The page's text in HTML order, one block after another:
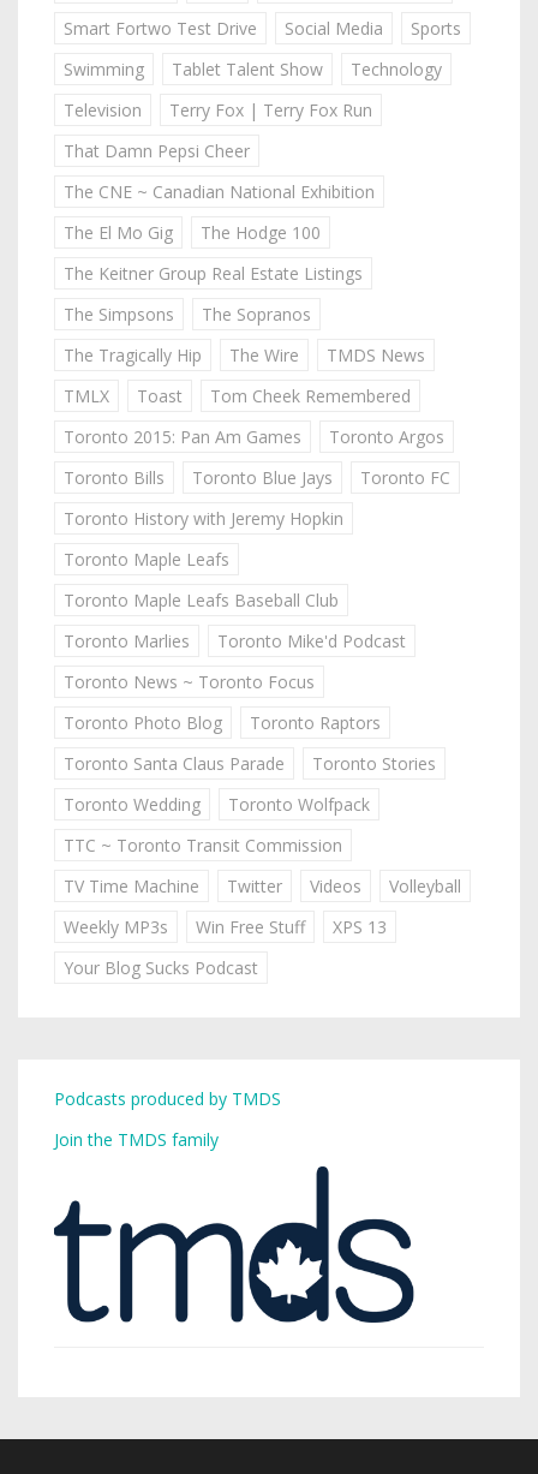
Smart Fortwo Test Drive
Social Media
Sports
Swimming
Tablet Talent Show
Technology
Television
Terry Fox | Terry Fox Run
That Damn Pepsi Cheer
The CNE ~ Canadian National Exhibition
The El Mo Gig
The Hodge 100
The Keitner Group Real Estate Listings
The Simpsons
The Sopranos
The Tragically Hip
The Wire
TMDS News
TMLX
Toast
Tom Cheek Remembered
Toronto 2015: Pan Am Games
Toronto Argos
Toronto Bills
Toronto Blue Jays
Toronto FC
Toronto History with Jeremy Hopkin
Toronto Maple Leafs
Toronto Maple Leafs Baseball Club
Toronto Marlies
Toronto Mike'd Podcast
Toronto News ~ Toronto Focus
Toronto Photo Blog
Toronto Raptors
Toronto Santa Claus Parade
Toronto Stories
Toronto Wedding
Toronto Wolfpack
TTC ~ Toronto Transit Commission
TV Time Machine
Twitter Videos
Volleyball
Weekly MP3s
Win Free Stuff
XPS 13
Your Blog Sucks Podcast
Podcasts produced by TMDS
Join the TMDS family